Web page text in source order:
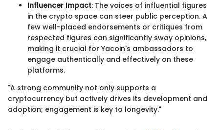
Influencer Impact: The voices of influential figures
in the crypto space can steer public perception. A
few well-placed endorsements or critiques from
respected figures can significantly sway opinions,
making it crucial for Yacoin's ambassadors to
engage authentically and effectively on these
platforms.
"A strong community not only supports a
cryptocurrency but actively drives its development and
adoption; engagement is key to longevity."